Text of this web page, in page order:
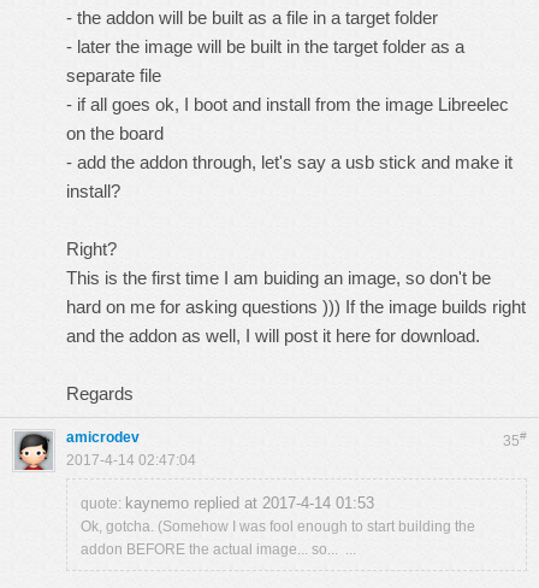
- the addon will be built as a file in a target folder
- later the image will be built in the target folder as a
separate file
- if all goes ok, I boot and install from the image Libreelec
on the board
- add the addon through, let's say a usb stick and make it
install?
Right?
This is the first time I am buiding an image, so don't be
hard on me for asking questions ))) If the image builds right
and the addon as well, I will post it here for download.
Regards
35#
amicrodev
2017-4-14 02:47:04
quote: kaynemo replied at 2017-4-14 01:53
Ok, gotcha. (Somehow I was fool enough to start building the
addon BEFORE the actual image... so... ...